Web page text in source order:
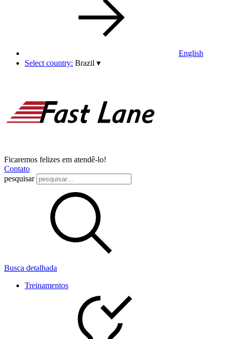
English
Select country: Brazil ▾
Ficaremos felizes em atendê-lo!
Contato
pesquisar
Busca detalhada
Treinamentos